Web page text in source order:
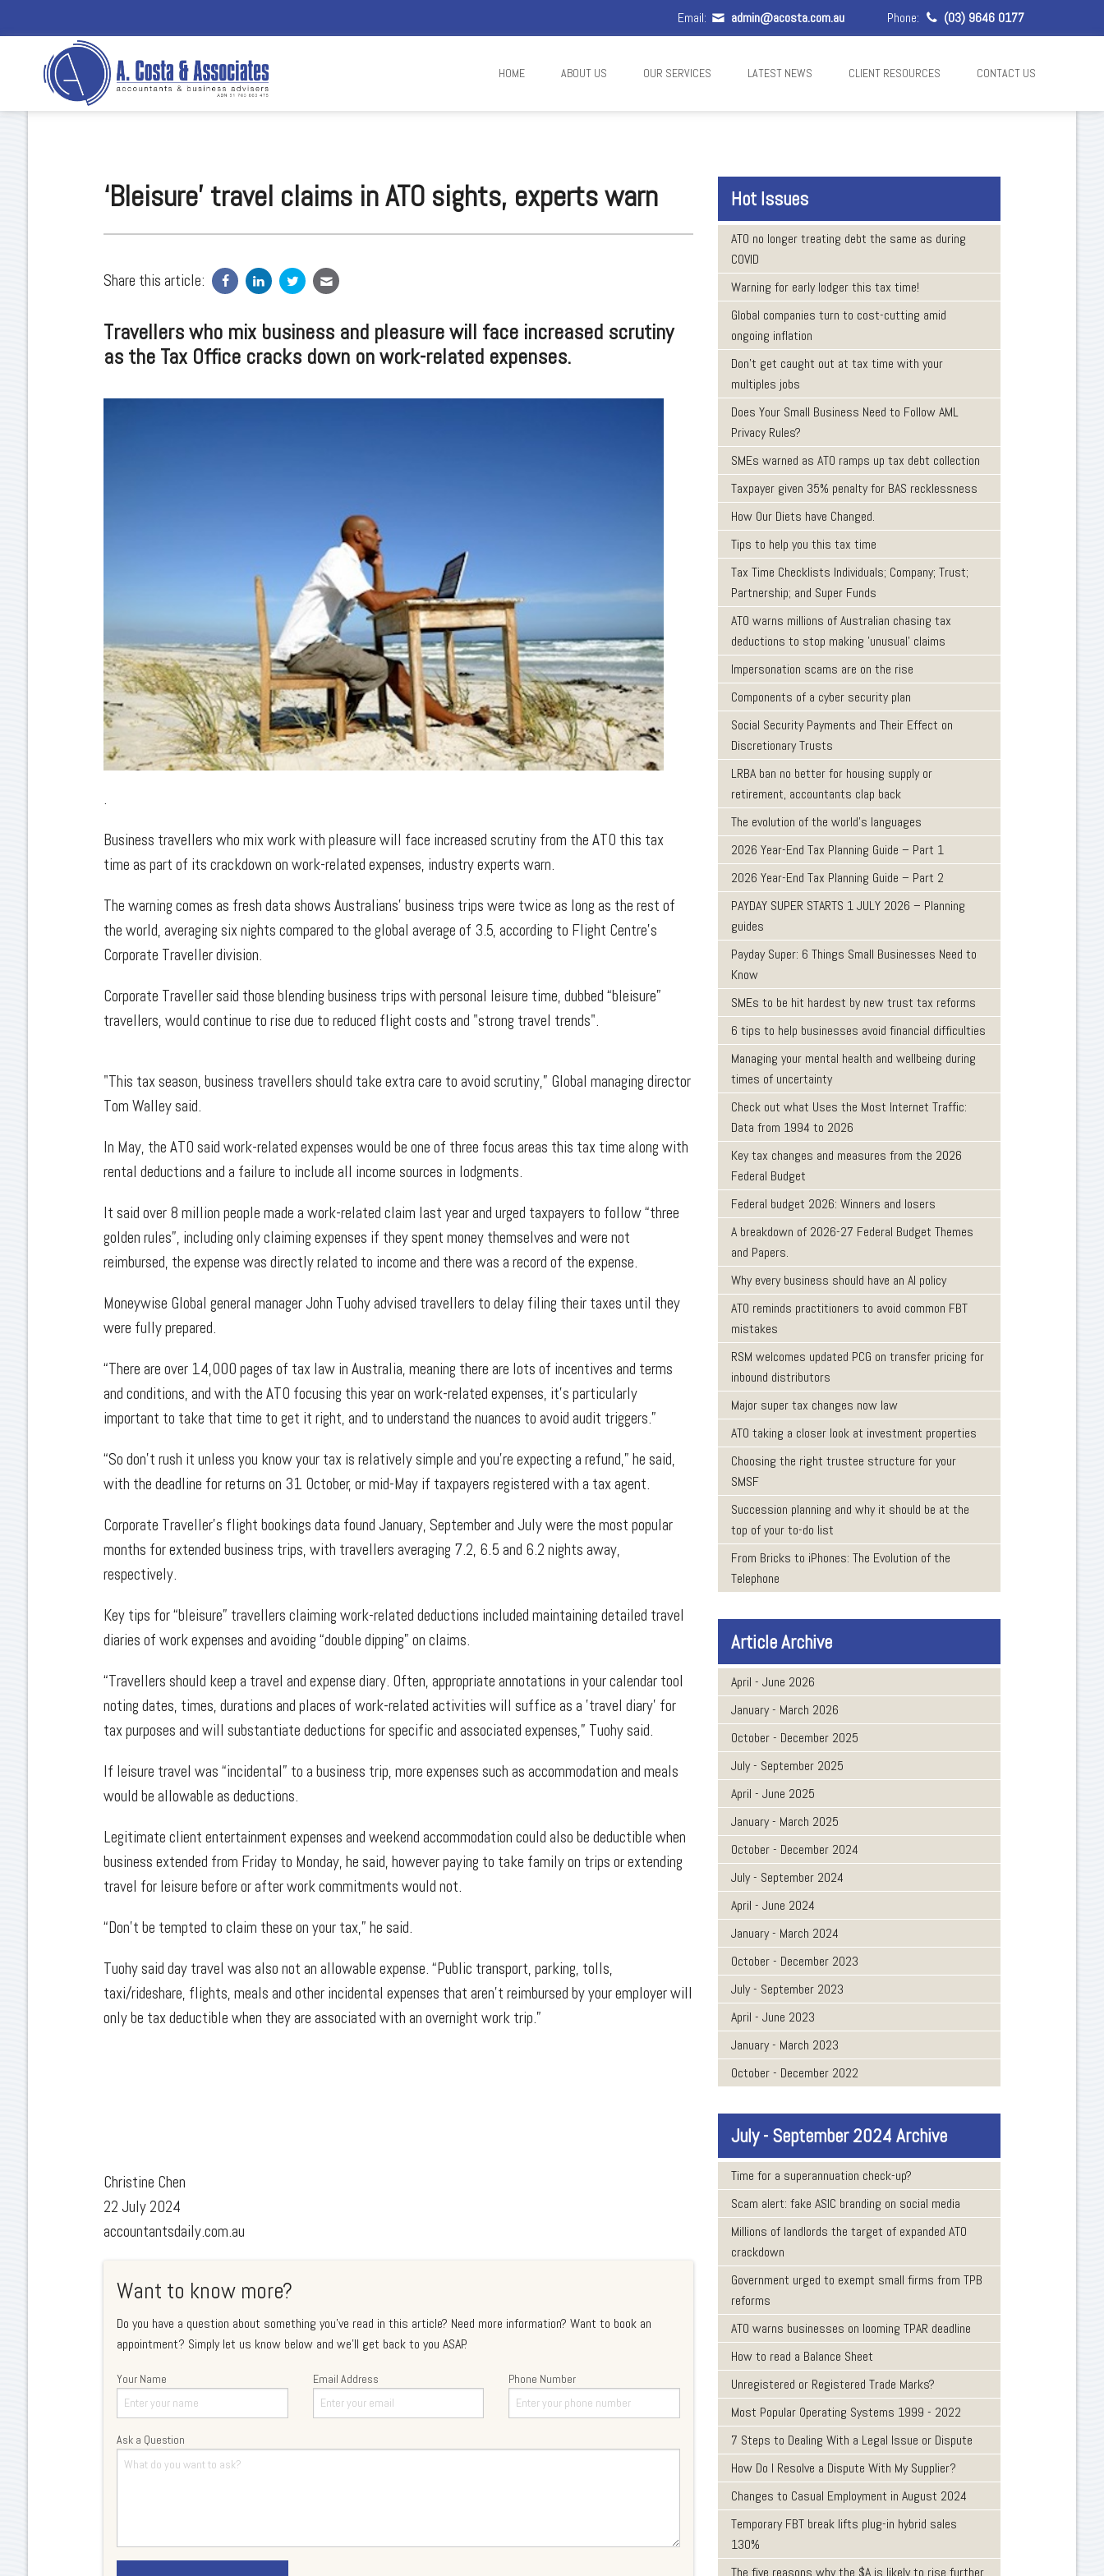
Email: admin@acosta.com.au Phone: (03) 9646 0177
HOME ABOUT US OUR SERVICES LATEST NEWS CLIENT RESOURCES CONTACT US
‘Bleisure’ travel claims in ATO sights, experts warn
Share this article:
Travellers who mix business and pleasure will face increased scrutiny
as the Tax Office cracks down on work-related expenses.
.
Business travellers who mix work with pleasure will face increased scrutiny from the ATO this tax
time as part of its crackdown on work-related expenses, industry experts warn.
The warning comes as fresh data shows Australians' business trips were twice as long as the rest of
the world, averaging six nights compared to the global average of 3.5, according to Flight Centre’s
Corporate Traveller division.
Corporate Traveller said those blending business trips with personal leisure time, dubbed “bleisure”
travellers, would continue to rise due to reduced flight costs and "strong travel trends".
"This tax season, business travellers should take extra care to avoid scrutiny,” Global managing director
Tom Walley said.
In May, the ATO said work-related expenses would be one of three focus areas this tax time along with
rental deductions and a failure to include all income sources in lodgments.
It said over 8 million people made a work-related claim last year and urged taxpayers to follow “three
golden rules”, including only claiming expenses if they spent money themselves and were not
reimbursed, the expense was directly related to income and there was a record of the expense.
Moneywise Global general manager John Tuohy advised travellers to delay filing their taxes until they
were fully prepared.
“There are over 14,000 pages of tax law in Australia, meaning there are lots of incentives and terms
and conditions, and with the ATO focusing this year on work-related expenses, it’s particularly
important to take that time to get it right, and to understand the nuances to avoid audit triggers.”
“So don’t rush it unless you know your tax is relatively simple and you’re expecting a refund,” he said,
with the deadline for returns on 31 October, or mid-May if taxpayers registered with a tax agent.
Corporate Traveller’s flight bookings data found January, September and July were the most popular
months for extended business trips, with travellers averaging 7.2, 6.5 and 6.2 nights away,
respectively.
Key tips for “bleisure” travellers claiming work-related deductions included maintaining detailed travel
diaries of work expenses and avoiding “double dipping” on claims.
“Travellers should keep a travel and expense diary. Often, appropriate annotations in your calendar tool
noting dates, times, durations and places of work-related activities will suffice as a 'travel diary' for
tax purposes and will substantiate deductions for specific and associated expenses,” Tuohy said.
If leisure travel was “incidental” to a business trip, more expenses such as accommodation and meals
would be allowable as deductions.
Legitimate client entertainment expenses and weekend accommodation could also be deductible when
business extended from Friday to Monday, he said, however paying to take family on trips or extending
travel for leisure before or after work commitments would not.
“Don't be tempted to claim these on your tax,” he said.
Tuohy said day travel was also not an allowable expense. “Public transport, parking, tolls,
taxi/rideshare, flights, meals and other incidental expenses that aren’t reimbursed by your employer will
only be tax deductible when they are associated with an overnight work trip.”
Christine Chen
22 July 2024
accountantsdaily.com.au
Want to know more?
Do you have a question about something you've read in this article? Need more information? Want to book an
appointment? Simply let us know below and we'll get back to you ASAP.
Your Name Email Address Phone Number
Ask a Question
Hot Issues
ATO no longer treating debt the same as during
COVID
Warning for early lodger this tax time!
Global companies turn to cost-cutting amid
ongoing inflation
Don’t get caught out at tax time with your
multiples jobs
Does Your Small Business Need to Follow AML
Privacy Rules?
SMEs warned as ATO ramps up tax debt collection
Taxpayer given 35% penalty for BAS recklessness
How Our Diets have Changed.
Tips to help you this tax time
Tax Time Checklists Individuals; Company; Trust;
Partnership; and Super Funds
ATO warns millions of Australian chasing tax
deductions to stop making 'unusual' claims
Impersonation scams are on the rise
Components of a cyber security plan
Social Security Payments and Their Effect on
Discretionary Trusts
LRBA ban no better for housing supply or
retirement, accountants clap back
The evolution of the world's languages
2026 Year-End Tax Planning Guide – Part 1
2026 Year-End Tax Planning Guide – Part 2
PAYDAY SUPER STARTS 1 JULY 2026 – Planning
guides
Payday Super: 6 Things Small Businesses Need to
Know
SMEs to be hit hardest by new trust tax reforms
6 tips to help businesses avoid financial difficulties
Managing your mental health and wellbeing during
times of uncertainty
Check out what Uses the Most Internet Traffic:
Data from 1994 to 2026
Key tax changes and measures from the 2026
Federal Budget
Federal budget 2026: Winners and losers
A breakdown of 2026-27 Federal Budget Themes
and Papers.
Why every business should have an AI policy
ATO reminds practitioners to avoid common FBT
mistakes
RSM welcomes updated PCG on transfer pricing for
inbound distributors
Major super tax changes now law
ATO taking a closer look at investment properties
Choosing the right trustee structure for your
SMSF
Succession planning and why it should be at the
top of your to-do list
From Bricks to iPhones: The Evolution of the
Telephone
Article Archive
April - June 2026
January - March 2026
October - December 2025
July - September 2025
April - June 2025
January - March 2025
October - December 2024
July - September 2024
April - June 2024
January - March 2024
October - December 2023
July - September 2023
April - June 2023
January - March 2023
October - December 2022
July - September 2024 Archive
Time for a superannuation check-up?
Scam alert: fake ASIC branding on social media
Millions of landlords the target of expanded ATO
crackdown
Government urged to exempt small firms from TPB
reforms
ATO warns businesses on looming TPAR deadline
How to read a Balance Sheet
Unregistered or Registered Trade Marks?
Most Popular Operating Systems 1999 - 2022
7 Steps to Dealing With a Legal Issue or Dispute
How Do I Resolve a Dispute With My Supplier?
Changes to Casual Employment in August 2024
Temporary FBT break lifts plug-in hybrid sales
130%
The five reasons why the $A is likely to rise further